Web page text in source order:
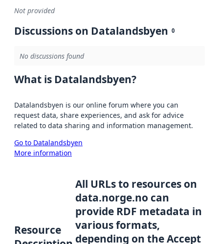
Not provided
Discussions on Datalandsbyen 0
No discussions found
What is Datalandsbyen?
Datalandsbyen is our online forum where you can
request data, share experiences, and ask for advice
related to data sharing and information management.
Go to Datalandsbyen
More information
Resource
All URLs to resources on
data.norge.no can
provide RDF metadata in
various formats,
depending on the Accept